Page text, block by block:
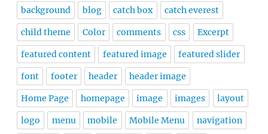
background blog catch box catch everest
child theme Color comments css Excerpt
featured content featured image featured slider
font footer header header image
Home Page homepage image images layout
logo menu mobile Mobile Menu navigation